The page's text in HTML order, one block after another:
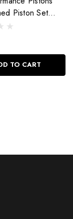
Piston Set
+4Cc
TO CART